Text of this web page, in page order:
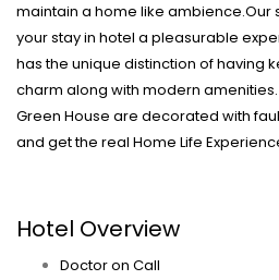
maintain a home like ambience.Our
your stay in hotel a pleasurable
has the unique distinction of having
charm along with modern
Green House are decorated with
and get the real Home Life
Hotel Overview
Doctor on Call